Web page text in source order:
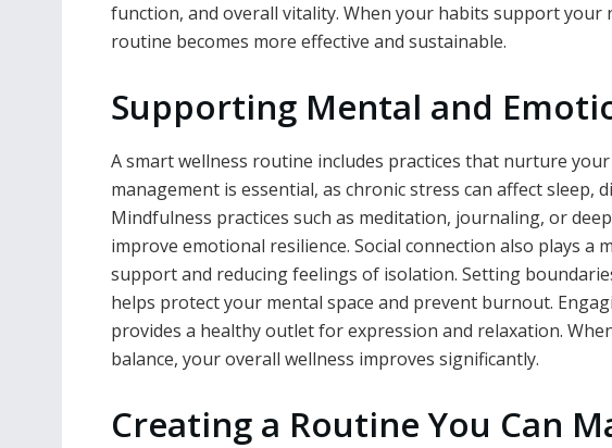
function, and overall vitality. When your habits support your
routine becomes more effective and sustainable.
Supporting Mental and
A smart wellness routine includes practices that nurture
management is essential, as chronic stress can affect sleep,
Mindfulness practices such as meditation, journaling, or
improve emotional resilience. Social connection also plays
support and reducing feelings of isolation. Setting
helps protect your mental space and prevent burnout.
provides a healthy outlet for expression and relaxation.
balance, your overall wellness improves significantly.
Creating a Routine You Can